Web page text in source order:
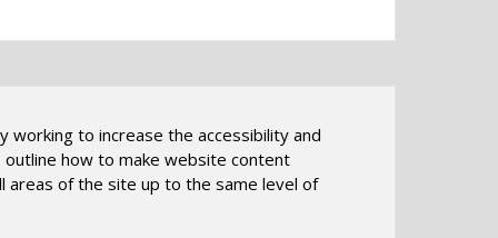
working to increase the accessibility and
outline how to make website content
areas of the site up to the same level of